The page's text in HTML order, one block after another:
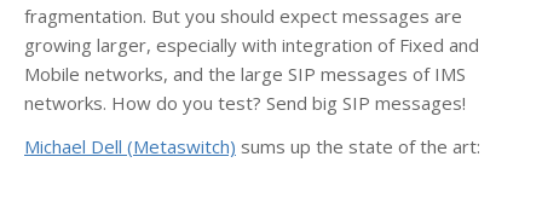
fragmentation. But you should expect messages are
growing larger, especially with integration of Fixed and
Mobile networks, and the large SIP messages of IMS
networks. How do you test? Send big SIP messages!
Michael Dell (Metaswitch) sums up the state of the art: